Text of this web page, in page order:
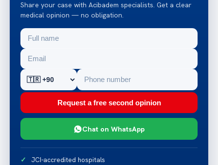
Share your case with Acibadem specialists. Get a clear
medical opinion — no obligation.
Request a free second opinion
Chat on WhatsApp
JCI-accredited hospitals